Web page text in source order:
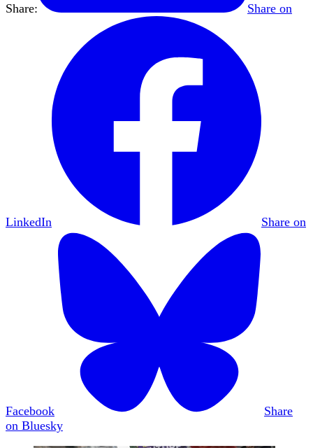
Share: Share on
LinkedIn Share on
Facebook
Share
on Bluesky